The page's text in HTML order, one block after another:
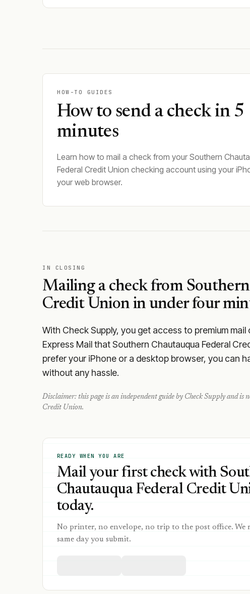
HOW-TO GUIDES
How to send a check in 5
minutes
Learn how to mail a check from your Southern
Federal Credit Union checking account using your
your web browser.
IN CLOSING
Mailing a check from
Credit Unionin under four
With Check Supply, you get access to premium
Express Mail that Southern Chautauqua Federal
prefer your iPhone or a desktop browser, you can
without any hassle.
Disclaimer: this page is an independent guide by Check Supply and is
Credit Union.
READY WHEN YOU ARE
Mail your first check with
Chautauqua Federal Credit
today.
No printer, no envelope, no trip to the post office.
same day you submit.